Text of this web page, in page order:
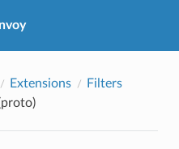
Extensions
Filters